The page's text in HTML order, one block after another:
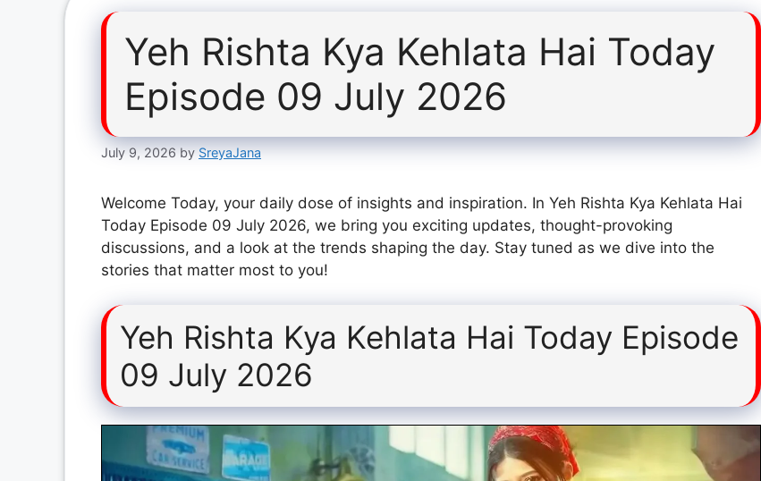
Yeh Rishta Kya Kehlata Hai Today
Episode 09 July 2026
July 9, 2026 by SreyaJana
Welcome Today, your daily dose of insights and inspiration. In Yeh Rishta Kya Kehlata Hai
Today Episode 09 July 2026, we bring you exciting updates, thought-provoking
discussions, and a look at the trends shaping the day. Stay tuned as we dive into the
stories that matter most to you!
Yeh Rishta Kya Kehlata Hai Today Episode
09 July 2026